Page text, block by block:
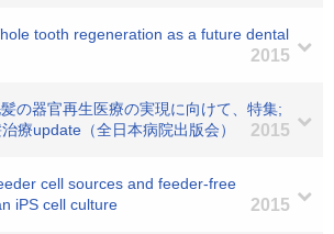
tooth regeneration as a future dental
2015
の器官再生医療の実現に向けて、特集;
療update（全日本病院出版会）
2015
cell sources and feeder-free
iPS cell culture
2015